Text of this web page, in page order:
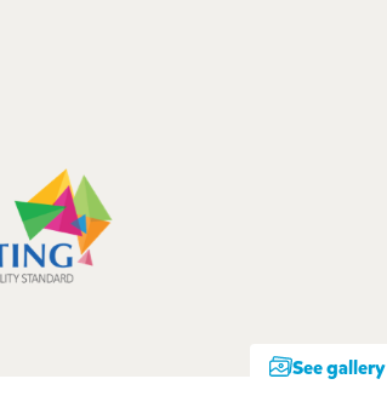
See gallery